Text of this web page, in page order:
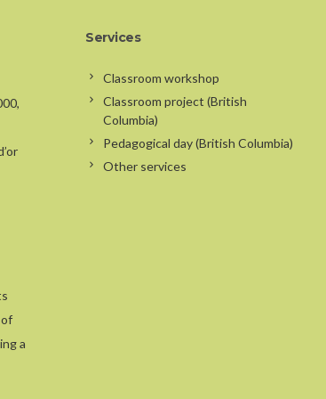
a
Services
Classroom workshop
Classroom project (British
Columbia)
Pedagogical day (British Columbia)
Other services